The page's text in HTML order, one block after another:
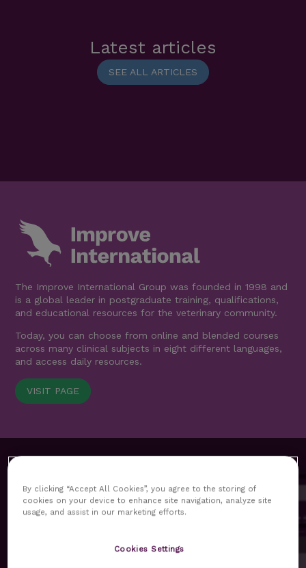
Latest articles
SEE ALL ARTICLES
The Improve International Group was founded in 1998 and
is a global leader in postgraduate training, qualifications,
and educational resources for the veterinary community.
Today, you can choose from online and blended courses
across many clinical subjects in eight different languages,
and access daily resources.
VISIT PAGE
MyImprove hub replaces our previous customer area as
the core platform for our delegates. All functionalities and
By clicking “Accept All Cookies”, you agree to the storing of
cookies on your device to enhance site navigation, analyze site
usage, and assist in our marketing efforts.
Cookies Settings